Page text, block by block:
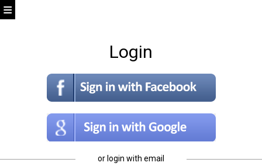
Login
or login with email